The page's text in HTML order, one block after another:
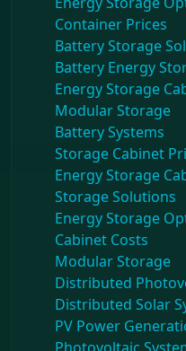
Container Prices
Battery Storage
Battery Energy
Energy Storage
Modular Storage
Battery Systems
Storage Cabinet
Energy Storage
Storage Solutions
Energy Storage
Cabinet Costs
Modular Storage
Distributed
Distributed Solar
PV Power